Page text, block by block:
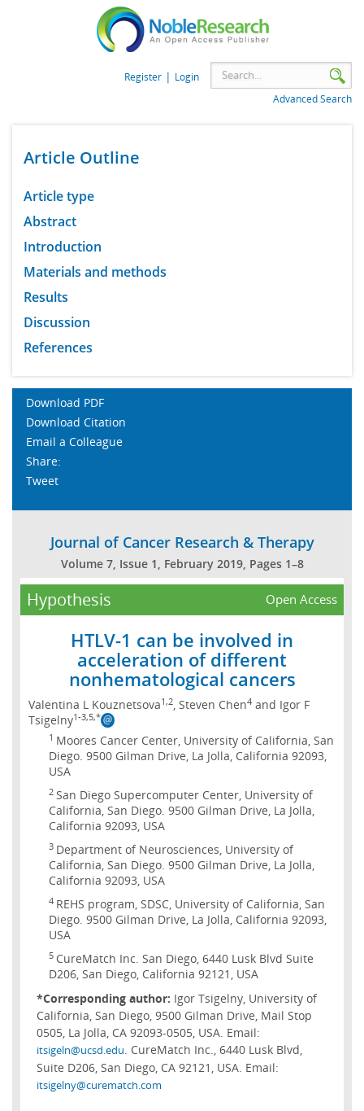
Register | Login
Advanced Search
Article Outline
Article type
Abstract
Introduction
Materials and methods
Results
Discussion
References
Download PDF
Download Citation
Email a Colleague
Share:
Tweet
Journal of Cancer Research & Therapy
Volume 7, Issue 1, February 2019, Pages 1–8
Hypothesis Open Access
HTLV-1 can be involved in
acceleration of different
nonhematological cancers
Valentina L Kouznetsova1,2, Steven Chen4and Igor F
Tsigelny1-3,5,*
1 Moores Cancer Center, University of California, San
Diego. 9500 Gilman Drive, La Jolla, California 92093,
USA
2 San Diego Supercomputer Center, University of
California, San Diego. 9500 Gilman Drive, La Jolla,
California 92093, USA
3 Department of Neurosciences, University of
California, San Diego. 9500 Gilman Drive, La Jolla,
California 92093, USA
4 REHS program, SDSC, University of California, San
Diego. 9500 Gilman Drive, La Jolla, California 92093,
USA
5 CureMatch Inc. San Diego, 6440 Lusk Blvd Suite
D206, San Diego, California 92121, USA
*Corresponding author: Igor Tsigelny, University of
California, San Diego, 9500 Gilman Drive, Mail Stop
0505, La Jolla, CA 92093-0505, USA. Email:
itsigeln@ucsd.edu. CureMatch Inc., 6440 Lusk Blvd,
Suite D206, San Diego, CA 92121, USA. Email:
itsigelny@curematch.com